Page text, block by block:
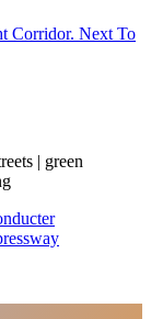
Corridor. Next To
| green